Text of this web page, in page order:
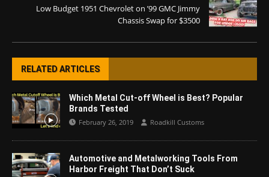
Low Budget 1951 Chevrolet on ’99 GMC Jimmy
Chassis Swap for $3500
RELATED ARTICLES
Which Metal Cut-off Wheel is Best? Popular
Brands Tested
February 26, 2019 Roadkill Customs
Automotive and Metalworking Tools From
Harbor Freight That Don’t Suck